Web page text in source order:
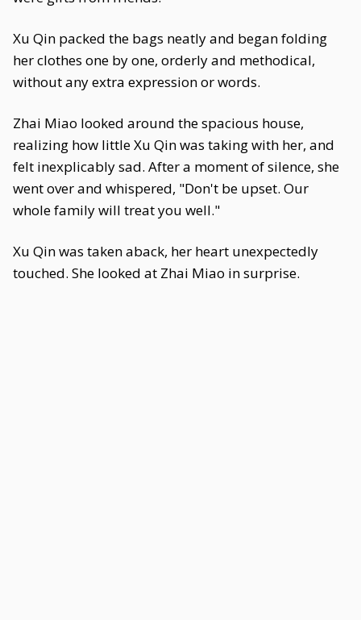
Xu Qin packed the bags neatly and began folding
her clothes one by one, orderly and methodical,
without any extra expression or words.
Zhai Miao looked around the spacious house,
realizing how little Xu Qin was taking with her, and
felt inexplicably sad. After a moment of silence, she
went over and whispered, "Don't be upset. Our
whole family will treat you well."
Xu Qin was taken aback, her heart unexpectedly
touched. She looked at Zhai Miao in surprise.